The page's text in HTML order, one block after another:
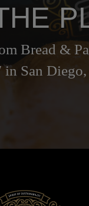
Bread &
in San